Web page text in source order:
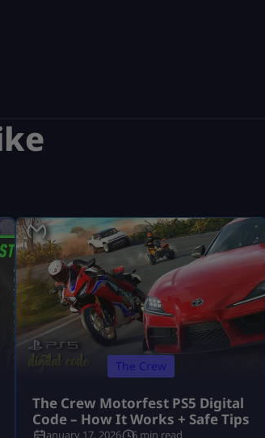
The Crew
The Crew Motorfest PS5 Digital
Code – How It Works + Safe Tips
January 17, 2026 6 min read